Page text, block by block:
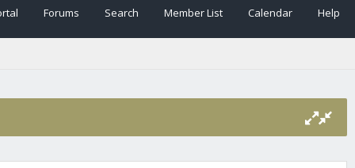
Forums Search Member List Calendar Help